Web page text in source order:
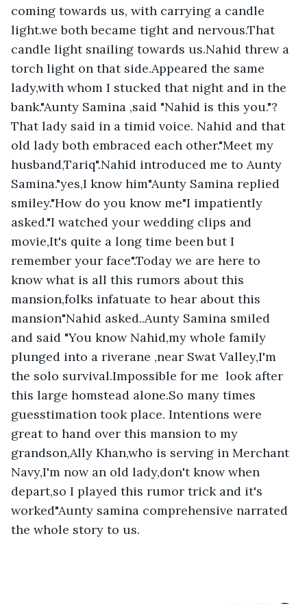
coming towards us, with carrying a candle
light.we both became tight and nervous.That
candle light snailing towards us.Nahid threw a
torch light on that side.Appeared the same
lady,with whom I stucked that night and in the
bank."Aunty Samina ,said "Nahid is this you."?
That lady said in a timid voice. Nahid and that
old lady both embraced each other."Meet my
husband,Tariq".Nahid introduced me to Aunty
Samina."yes,I know him"Aunty Samina replied
smiley."How do you know me"I impatiently
asked."I watched your wedding clips and
movie,It's quite a long time been but I
remember your face".Today we are here to
know what is all this rumors about this
mansion,folks infatuate to hear about this
mansion"Nahid asked..Aunty Samina smiled
and said "You know Nahid,my whole family
plunged into a riverane ,near Swat Valley,I'm
the solo survival.Impossible for me  look after
this large homstead alone.So many times
guesstimation took place. Intentions were
great to hand over this mansion to my
grandson,Ally Khan,who is serving in Merchant
Navy,I'm now an old lady,don't know when
depart,so I played this rumor trick and it's
worked"Aunty samina comprehensive narrated
the whole story to us.